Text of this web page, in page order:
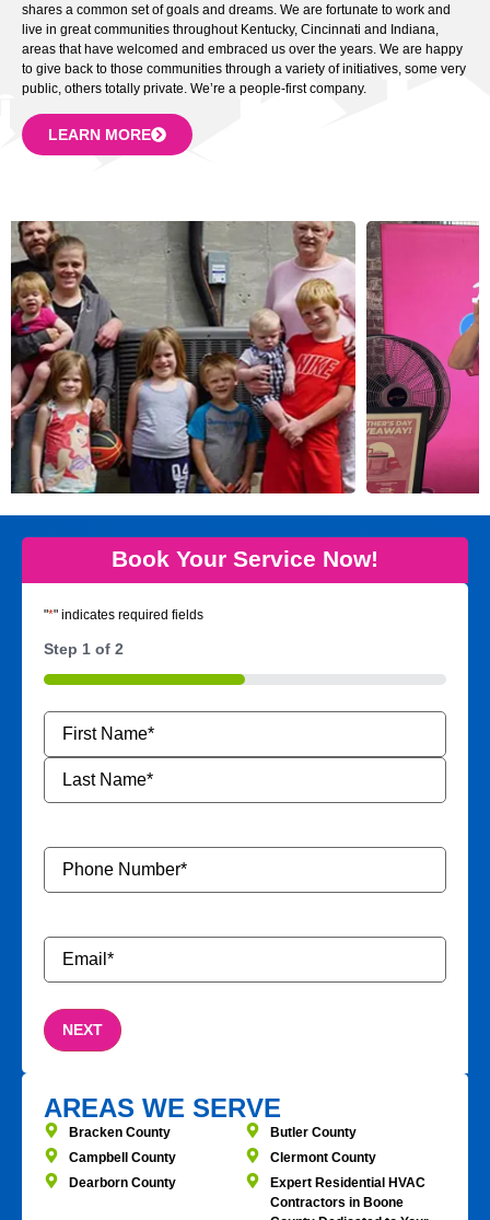
shares a common set of goals and dreams. We are fortunate to work and
live in great communities throughout Kentucky, Cincinnati and Indiana,
areas that have welcomed and embraced us over the years. We are happy
to give back to those communities through a variety of initiatives, some very
public, others totally private. We’re a people-first company.
LEARN MORE
Book Your Service Now!
"*" indicates required fields
Step 1 of 2
50%
Name
Phone
Number*
Email*
AREAS WE SERVE
Bracken County
Butler County
Campbell County
Clermont County
Dearborn County
Expert Residential HVAC
Contractors in Boone